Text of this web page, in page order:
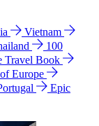
Vietnam
100
Travel Book
Europe
Epic